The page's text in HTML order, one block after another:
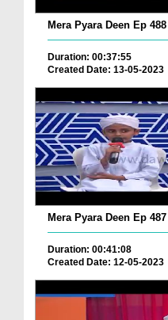
Mera Pyara Deen Ep 488
Duration: 00:37:55
Created Date: 13-05-2023
Mera Pyara Deen Ep 487
Duration: 00:41:08
Created Date: 12-05-2023